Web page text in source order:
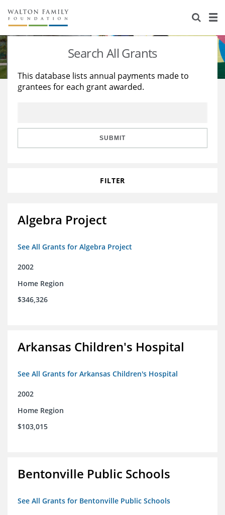
About Us
Staff
Reports & Financials
Stories
Education
Learning
Search All Grants
This database lists annual payments made to
grantees for each grant awarded.
SUBMIT
FILTER
Algebra Project
See All Grants for Algebra Project
2002
Home Region
$346,326
Arkansas Children's Hospital
See All Grants for Arkansas Children's Hospital
2002
Home Region
$103,015
Bentonville Public Schools
See All Grants for Bentonville Public Schools